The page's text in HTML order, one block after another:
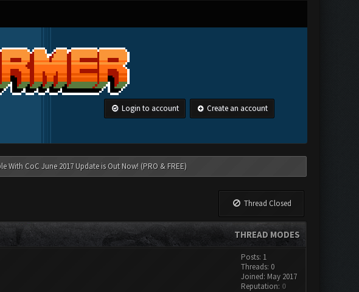
Login to account Create an account
With CoC June 2017 Update is Out Now! (PRO & FREE)
Thread Closed
THREAD MODES
Posts: 1
Threads: 0
Joined: May 2017
Reputation: 0